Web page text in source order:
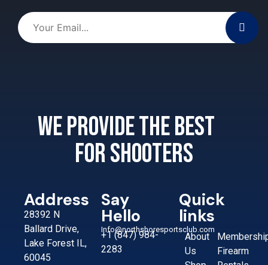
We provide the best
for shooters
Address
28392 N
Ballard Drive,
Lake Forest IL,
60045
Say
Hello
Info@northshoresportsclub.com
+1 (847) 984-
2283
Quick
links
About
Us
Firearm